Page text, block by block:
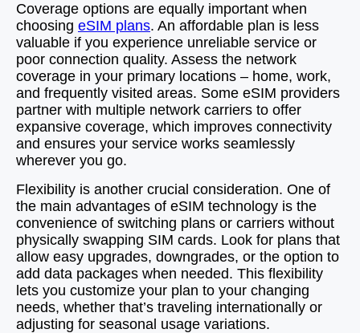
Coverage options are equally important when
choosing eSIM plans. An affordable plan is less
valuable if you experience unreliable service or
poor connection quality. Assess the network
coverage in your primary locations – home, work,
and frequently visited areas. Some eSIM providers
partner with multiple network carriers to offer
expansive coverage, which improves connectivity
and ensures your service works seamlessly
wherever you go.
Flexibility is another crucial consideration. One of
the main advantages of eSIM technology is the
convenience of switching plans or carriers without
physically swapping SIM cards. Look for plans that
allow easy upgrades, downgrades, or the option to
add data packages when needed. This flexibility
lets you customize your plan to your changing
needs, whether that’s traveling internationally or
adjusting for seasonal usage variations.